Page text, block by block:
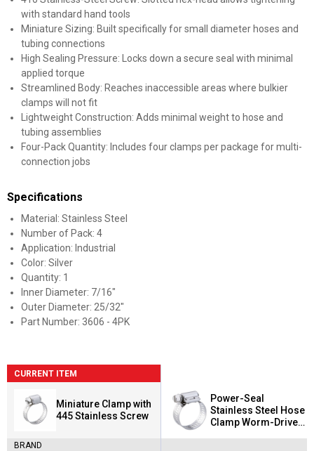
with standard hand tools
Miniature Sizing: Built specifically for small diameter hoses and
tubing connections
High Sealing Pressure: Locks down a secure seal with minimal
applied torque
Streamlined Body: Reaches inaccessible areas where bulkier
clamps will not fit
Lightweight Construction: Adds minimal weight to hose and
tubing assemblies
Four-Pack Quantity: Includes four clamps per package for multi-
connection jobs
Specifications
Material: Stainless Steel
Number of Pack: 4
Application: Industrial
Color: Silver
Quantity: 1
Inner Diameter: 7/16"
Outer Diameter: 25/32"
Part Number: 3606 - 4PK
CURRENT ITEM
Miniature Clamp with
445 Stainless Screw
BRAND
Power-Seal
Stainless Steel Hose
Clamp Worm-Drive